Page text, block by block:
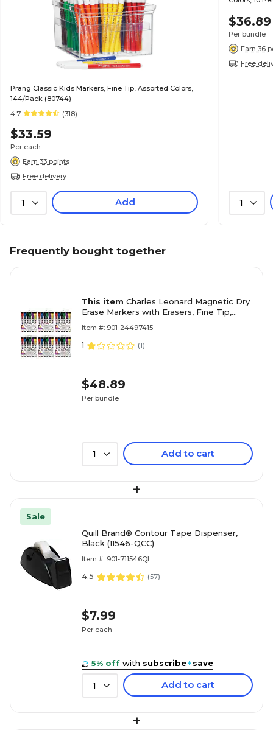
Prang Classic Kids Markers, Fine Tip, Assorted Colors,
144/Pack (80744)
4.7
(318)
$33.59
Per each
Earn 33 points
Free delivery
1 Add
$36.89
Per bundle
Earn 36
Free
1
Frequently bought together
This item Charles Leonard Magnetic Dry
Erase Markers with Erasers, Fine Tip,
(CHL47860-6)
Item #: 901-24497415
1 (1)
$48.89
Per bundle
1 Add to cart
+
Sale
Quill Brand® Contour Tape Dispenser,
Black (11546-QCC)
Item #: 901-711546QL
4.5 (57)
$7.99
Per each
5% off with subscribe+save
1 Add to cart
+